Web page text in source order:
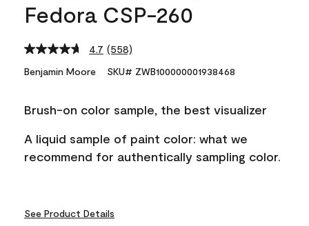
Fedora CSP-260
4.7 Read
Reviews.
link.
(558)
Benjamin Moore SKU# ZWB100000001938468
Brush-on color sample, the best visualizer
A liquid sample of paint color: what we
recommend for authentically sampling color.
See Product Details